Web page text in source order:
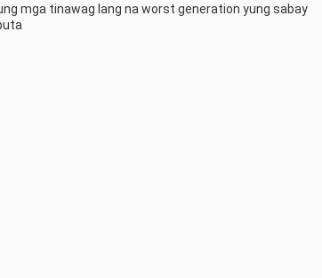
mga tinawag lang na worst generation yung sabay